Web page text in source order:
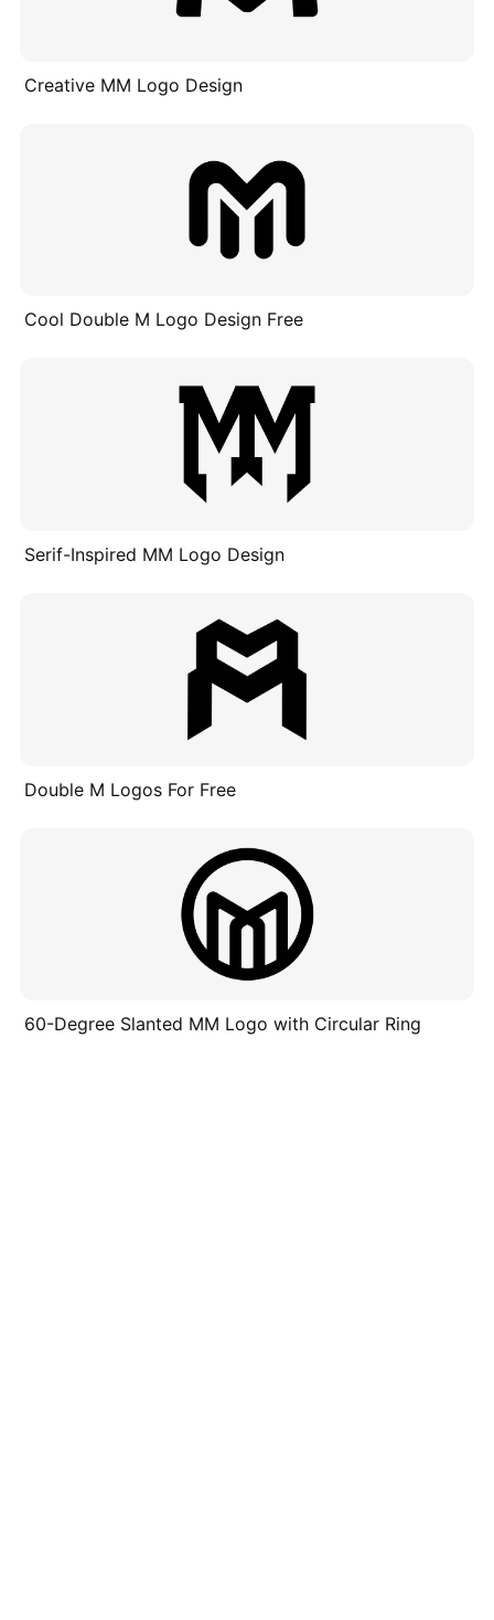
Creative MM Logo Design
Cool Double M Logo Design Free
Serif-Inspired MM Logo Design
Double M Logos For Free
60-Degree Slanted MM Logo with Circular Ring